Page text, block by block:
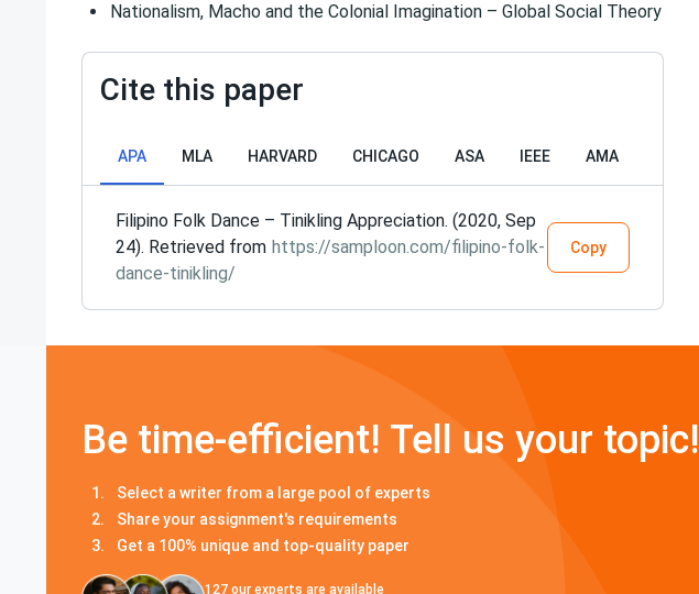
Nationalism, Macho and the Colonial Imagination – Global Social Theory
Cite this paper
APA MLA HARVARD CHICAGO ASA IEEE AMA
Filipino Folk Dance – Tinikling Appreciation. (2020, Sep
24). Retrieved from https://samploon.com/filipino-folk-
dance-tinikling/
Copy
Be time-efficient! Tell us your topic!
Select a writer from a large pool of experts
Share your assignment's requirements
Get a 100% unique and top-quality paper
127 our experts are available